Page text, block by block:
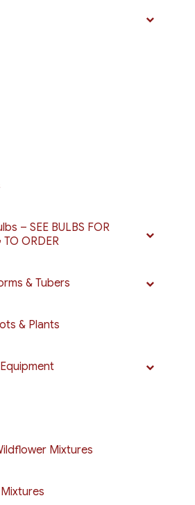
– SEE BULBS FOR
ORDER
& Tubers
& Plants
Mixtures